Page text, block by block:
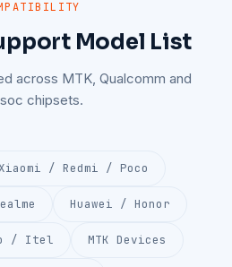
Model List
across MTK, Qualcomm and
chipsets.
/ Redmi / Poco
Huawei / Honor
/ Itel MTK Devices